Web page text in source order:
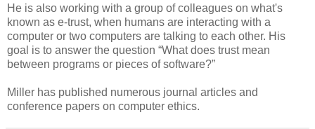
He is also working with a group of colleagues on what's
known as e-trust, when humans are interacting with a
computer or two computers are talking to each other. His
goal is to answer the question “What does trust mean
between programs or pieces of software?”
Miller has published numerous journal articles and
conference papers on computer ethics.